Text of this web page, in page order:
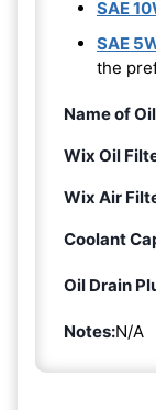
SAE
SAE
the
Name of
Wix Oil
Wix Air
Coolant
Oil Drain
Notes:N/A